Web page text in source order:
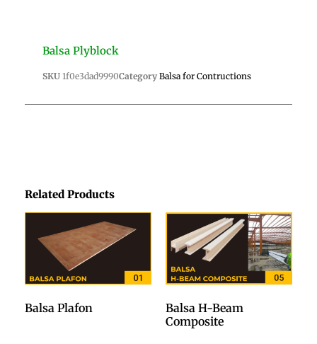
Related Products
Balsa Plafon
Balsa H-Beam
Composite
Balsa Plyblock
SKU 1f0e3dad9990Category Balsa for Contructions